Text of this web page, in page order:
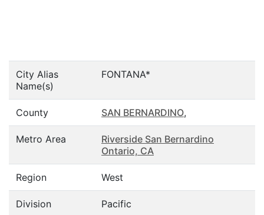
City Alias
Name(s)
FONTANA*
County SAN BERNARDINO,
Metro Area
Riverside San Bernardino
Ontario, CA
Region West
Division Pacific